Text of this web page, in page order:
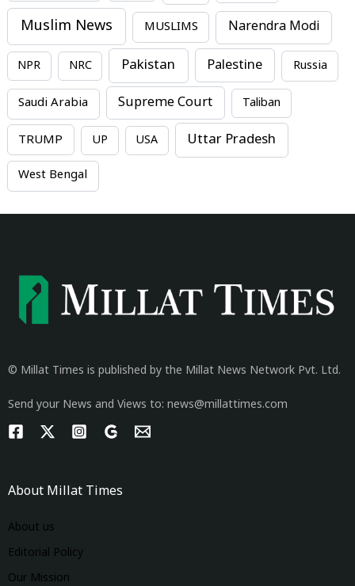
Muslim News MUSLIMS Narendra Modi
NPR NRC Pakistan Palestine Russia
Saudi Arabia Supreme Court Taliban
TRUMP UP USA Uttar Pradesh
West Bengal
© Millat Times is published by the Millat News Network Pvt. Ltd.
Send your News and Views to: news@millattimes.com
About Millat Times
About us
Editorial Policy
Our Mission